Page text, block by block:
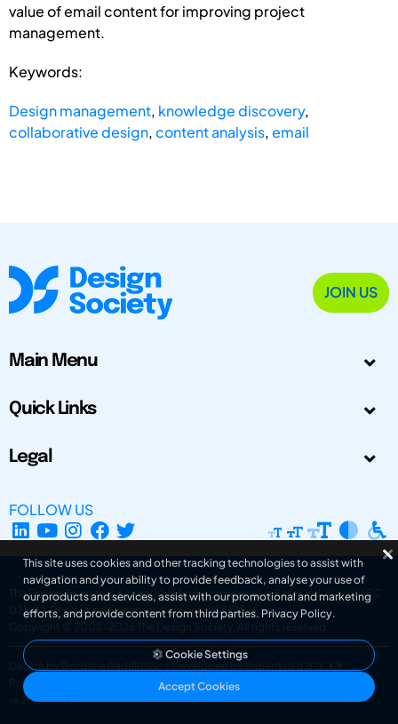
value of email content for improving project
management.
Keywords:
Design management, knowledge discovery,
collaborative design,content analysis,email
JOIN US
Main Menu
Quick Links
Legal
FOLLOW US
The Design Society is a charitable body, registered in Scotland, number SC
031694. Registered Company Number: SC401016.
Copyright © 2002-2026
The Design Society . All rights reserved.
Design by Gordana Radakovic
Developed by Superfluo d.o.o.
Powered by Superfluo CMF
v6.202608004
This site uses cookies and other tracking technologies to assist with
navigation and your ability to provide feedback, analyse your use of
our products and services, assist with our promotional and marketing
efforts, and provide content from third parties. Privacy Policy.
Cookie Settings
Accept Cookies